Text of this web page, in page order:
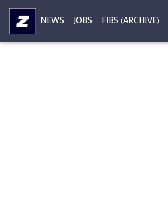
NEWS JOBS FIBS (ARCHIVE)